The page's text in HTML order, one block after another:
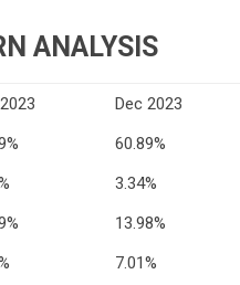
ANALYSIS
Dec 2023
60.89%
3.34%
13.98%
7.01%